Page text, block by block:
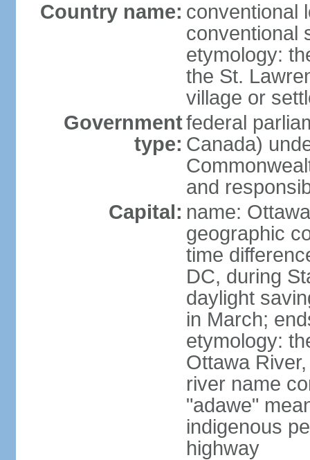
Country name: conventional
conventional
etymology:
the St.
village or
Government
type:
federal
Canada)
and
Capital: name: Ottawa
geographic
time
DC, during
daylight
in March;
etymology:
Ottawa
river name
"adawe"
indigenous
highway